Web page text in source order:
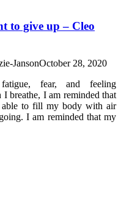
to give up – Cleo
JansonOctober 28, 2020
fear, and feeling
breathe, I am reminded that
able to fill my body with air
I am reminded that my